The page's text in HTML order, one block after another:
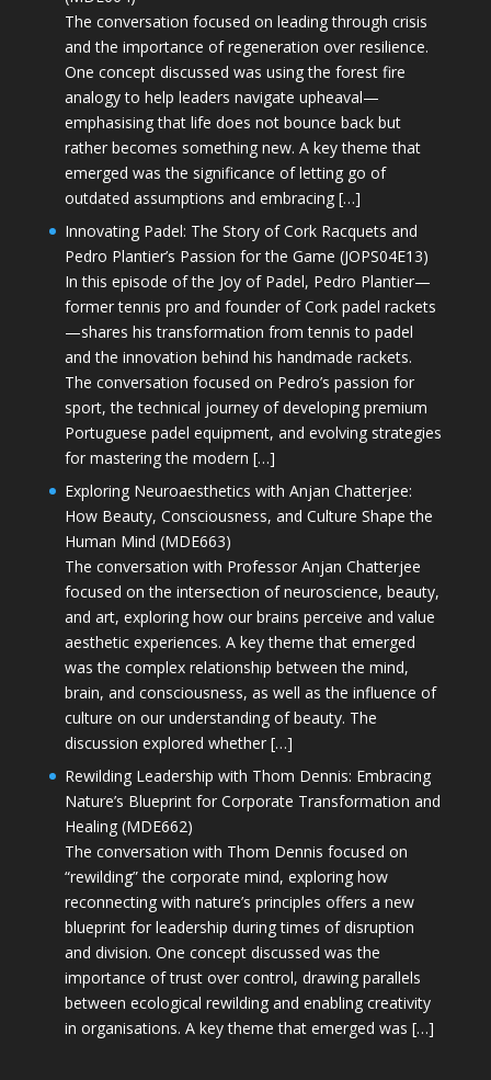
The conversation focused on leading through crisis
and the importance of regeneration over resilience.
One concept discussed was using the forest fire
analogy to help leaders navigate upheaval—
emphasising that life does not bounce back but
rather becomes something new. A key theme that
emerged was the significance of letting go of
outdated assumptions and embracing […]
Innovating Padel: The Story of Cork Racquets and
Pedro Plantier’s Passion for the Game (JOPS04E13)
In this episode of the Joy of Padel, Pedro Plantier—
former tennis pro and founder of Cork padel rackets
—shares his transformation from tennis to padel
and the innovation behind his handmade rackets.
The conversation focused on Pedro’s passion for
sport, the technical journey of developing premium
Portuguese padel equipment, and evolving strategies
for mastering the modern […]
Exploring Neuroaesthetics with Anjan Chatterjee:
How Beauty, Consciousness, and Culture Shape the
Human Mind (MDE663)
The conversation with Professor Anjan Chatterjee
focused on the intersection of neuroscience, beauty,
and art, exploring how our brains perceive and value
aesthetic experiences. A key theme that emerged
was the complex relationship between the mind,
brain, and consciousness, as well as the influence of
culture on our understanding of beauty. The
discussion explored whether […]
Rewilding Leadership with Thom Dennis: Embracing
Nature’s Blueprint for Corporate Transformation and
Healing (MDE662)
The conversation with Thom Dennis focused on
“rewilding” the corporate mind, exploring how
reconnecting with nature’s principles offers a new
blueprint for leadership during times of disruption
and division. One concept discussed was the
importance of trust over control, drawing parallels
between ecological rewilding and enabling creativity
in organisations. A key theme that emerged was […]